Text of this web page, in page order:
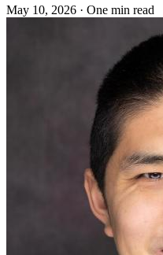
May 10, 2026 · One min read